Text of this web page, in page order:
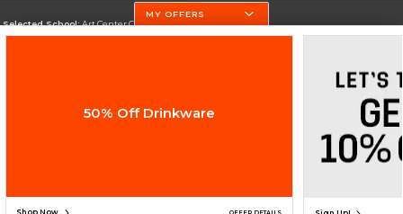
Selected School:Art Center College of Design
Do Not Sell My Info - CA only
Cookie List
SIGN UP FOR EMAIL
MY OFFERS
50% Off Drinkware